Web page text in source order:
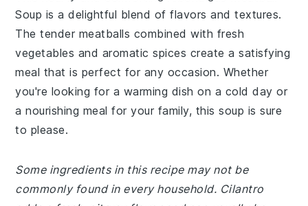
Soup is a delightful blend of flavors and textures.
The tender meatballs combined with fresh
vegetables and aromatic spices create a satisfying
meal that is perfect for any occasion. Whether
you're looking for a warming dish on a cold day or
a nourishing meal for your family, this soup is sure
to please.
Some ingredients in this recipe may not be
commonly found in every household. Cilantro